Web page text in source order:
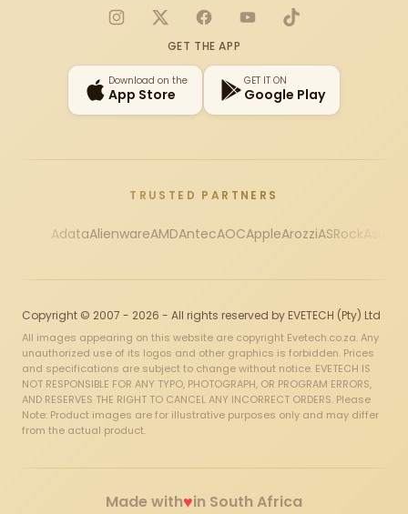
Instagram
X FacebookYouTubeTikTok
GET THE APP
Download on the
App Store
GET IT ON
Google Play
TRUSTED PARTNERS
AdataAlienwareAMDAntecAOCAppleArozziASRock
Copyright © 2007 - 2026 - All rights reserved by EVETECH (Pty) Ltd
All images appearing on this website are copyright Evetech.co.za. Any
unauthorized use of its logos and other graphics is forbidden. Prices
and specifications are subject to change without notice. EVETECH IS
NOT RESPONSIBLE FOR ANY TYPO, PHOTOGRAPH, OR PROGRAM ERRORS,
AND RESERVES THE RIGHT TO CANCEL ANY INCORRECT ORDERS. Please
Note: Product images are for illustrative purposes only and may differ
from the actual product.
Made with♥in South Africa